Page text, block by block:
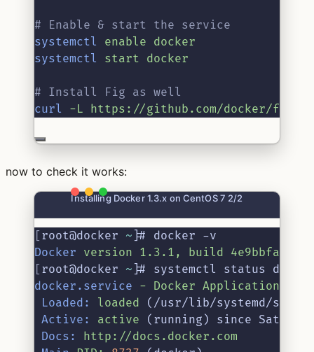
# Enable & start the service
systemctl
enable docker
systemctl
start docker
# Install Fig as well
curl
-L https://github.com/docker/fig/
now to check it works:
Installing Docker 1.3.x on CentOS 7 2/2
root@docker ~ ]# docker -v
Docker version 1.3.1, build 4e9bbfa
root@docker ~ ]# systemctl status docker
docker.service - Docker Application
Loaded:
loaded (/usr/lib/systemd/
Active:
active (running) since Sat
Docs:
http://docs.docker.com